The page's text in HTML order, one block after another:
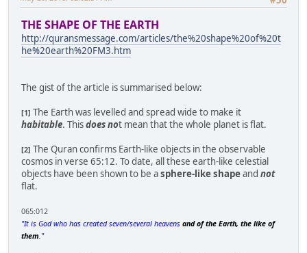
THE SHAPE OF THE EARTH
http://quransmessage.com/articles/the%20shape%20of%20t
he%20earth%20FM3.htm
The gist of the article is summarised below:
[1] The Earth was levelled and spread wide to make it
habitable. Thisdoes not mean that the whole planet is flat.
[2] The Quran confirms Earth-like objects in the observable
cosmos in verse 65:12. To date, all these earth-like celestial
objects have been shown to be asphere-like shapeand not
flat.
065:012
"It is God who has created seven/several heavens and of the Earth, the like of
them."